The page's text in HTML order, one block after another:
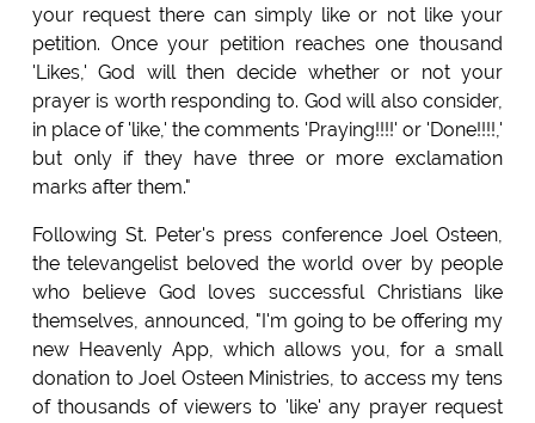
your request there can simply like or not like your
petition. Once your petition reaches one thousand
'Likes,' God will then decide whether or not your
prayer is worth responding to. God will also consider,
in place of 'like,' the comments 'Praying!!!!' or 'Done!!!!,'
but only if they have three or more exclamation
marks after them."
Following St. Peter's press conference Joel Osteen,
the televangelist beloved the world over by people
who believe God loves successful Christians like
themselves, announced, "I'm going to be offering my
new Heavenly App, which allows you, for a small
donation to Joel Osteen Ministries, to access my tens
of thousands of viewers to 'like' any prayer request